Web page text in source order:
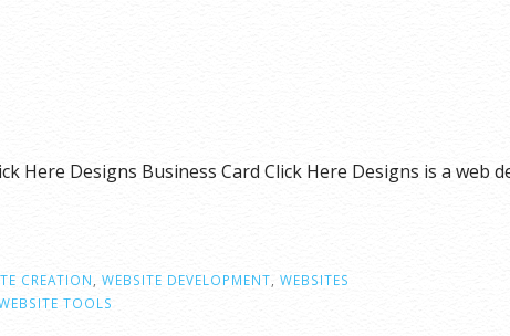
Here Designs Business Card Click Here Designs is a web
CREATION WEBSITE DEVELOPMENT WEBSITES
TOOLS